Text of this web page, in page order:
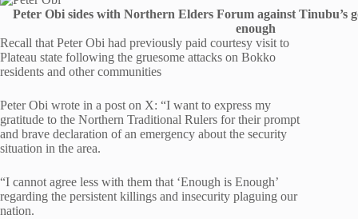
Peter Obi sides with Northern Elders Forum against Tinubu’s
enough
Recall that Peter Obi had previously paid courtesy visit to
Plateau state following the gruesome attacks on Bokko
residents and other communities
Peter Obi wrote in a post on X: “I want to express my
gratitude to the Northern Traditional Rulers for their prompt
and brave declaration of an emergency about the security
situation in the area.
“I cannot agree less with them that ‘Enough is Enough’
regarding the persistent killings and insecurity plaguing our
nation.